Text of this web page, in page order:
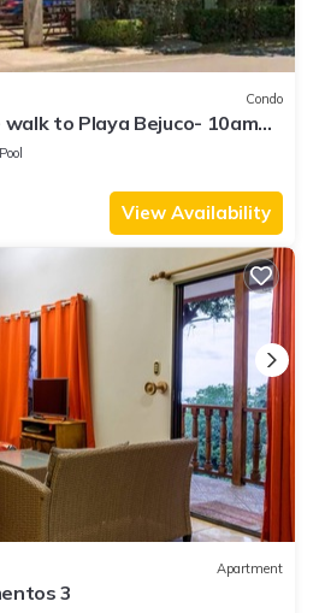
Condo
to Playa Bejuco- 10am
Pool
View Availability
Apartment
3